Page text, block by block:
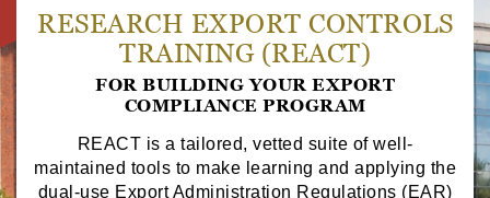
RESEARCH EXPORT CONTROLS
TRAINING (REACT)
FOR BUILDING YOUR EXPORT
COMPLIANCE PROGRAM
REACT is a tailored, vetted suite of well-
maintained tools to make learning and applying the
dual-use Export Administration Regulations (EAR)